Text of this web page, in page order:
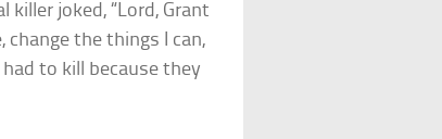
joked, “Lord, Grant
the things I can,
to kill because they